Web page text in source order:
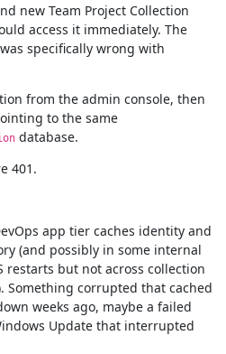
new Team Project Collection
access it immediately. The
specifically wrong with
from the admin console, then
to the same
database.
401.
app tier caches identity and
(and possibly in some internal
restarts but not across collection
Something corrupted that cached
weeks ago, maybe a failed
Update that interrupted